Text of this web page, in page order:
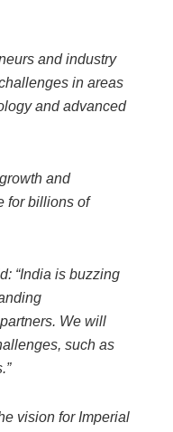
and industry
in areas
and advanced
and
for billions of
“India is buzzing
We will
such as
vision for Imperial